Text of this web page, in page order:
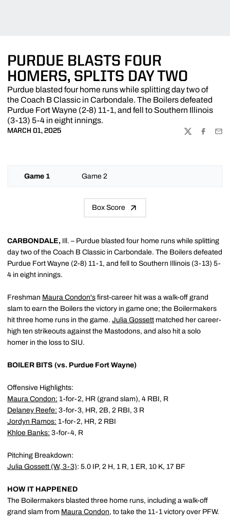
PURDUE BLASTS FOUR
HOMERS, SPLITS DAY TWO
Purdue blasted four home runs while splitting day two of
the Coach B Classic in Carbondale. The Boilers defeated
Purdue Fort Wayne (2-8) 11-1, and fell to Southern Illinois
(3-13) 5-4 in eight innings.
MARCH 01, 2025
TWITTER
Game 1 Game 2
Box Score
CARBONDALE, Ill. – Purdue blasted four home runs while splitting
day two of the Coach B Classic in Carbondale. The Boilers defeated
Purdue Fort Wayne (2-8) 11-1, and fell to Southern Illinois (3-13) 5-
4 in eight innings.
Freshman Maura Condon's first-career hit was a walk-off grand
slam to earn the Boilers the victory in game one; the Boilermakers
hit three home runs in the game. Julia Gossett matched her career-
high ten strikeouts against the Mastodons, and also hit a solo
homer in the loss to SIU.
BOILER BITS (vs. Purdue Fort Wayne)
Offensive Highlights:
Maura Condon: 1-for-2, HR (grand slam), 4 RBI, R
Delaney Reefe: 3-for-3, HR, 2B, 2 RBI, 3 R
Jordyn Ramos: 1-for-2, HR, 2 RBI
Khloe Banks: 3-for-4, R
Pitching Breakdown:
Julia Gossett (W, 3-3): 5.0 IP, 2 H, 1 R, 1 ER, 10 K, 17 BF
HOW IT HAPPENED
The Boilermakers blasted three home runs, including a walk-off
grand slam from Maura Condon, to take the 11-1 victory over PFW.